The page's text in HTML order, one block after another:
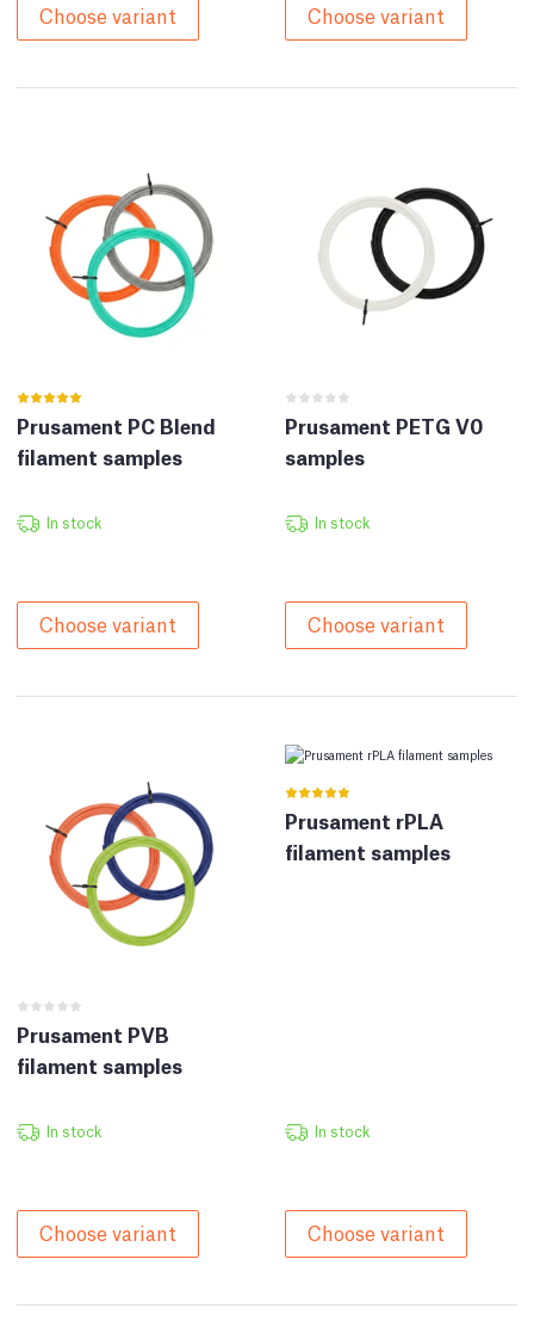
Choose variant Choose variant
Prusament PC Blend
filament samples
In stock
Choose variant
Prusament PETG V0
samples
In stock
Choose variant
Prusament PVB
filament samples
In stock
Choose variant
Prusament rPLA
filament samples
In stock
Choose variant